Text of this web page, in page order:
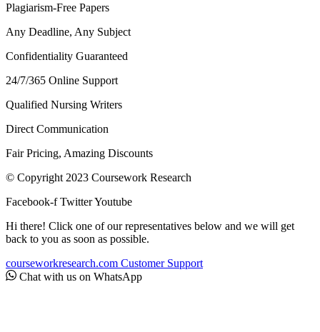
Plagiarism-Free Papers
Any Deadline, Any Subject
Confidentiality Guaranteed
24/7/365 Online Support
Qualified Nursing Writers
Direct Communication
Fair Pricing, Amazing Discounts
© Copyright 2023 Coursework Research
Facebook-f TwitterYoutube
Hi there! Click one of our representatives below and we will get
back to you as soon as possible.
courseworkresearch.com Customer Support
Chat with us on WhatsApp